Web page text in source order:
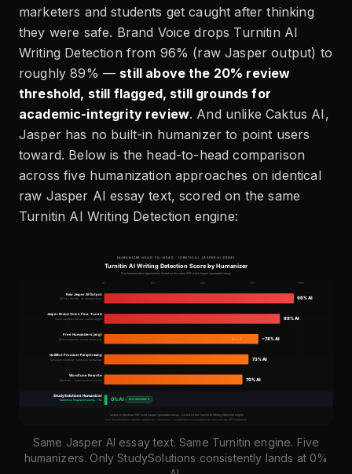
marketers and students get caught after thinking
they were safe. Brand Voice drops Turnitin AI
Writing Detection from 96% (raw Jasper output) to
roughly 89% — still above the 20% review
threshold, still flagged, still grounds for
academic-integrity review. And unlike Caktus AI,
Jasper has no built-in humanizer to point users
toward. Below is the head-to-head comparison
across five humanization approaches on identical
raw Jasper AI essay text, scored on the same
Turnitin AI Writing Detection engine:
Same Jasper AI essay text. Same Turnitin engine. Five
humanizers. Only StudySolutions consistently lands at 0%